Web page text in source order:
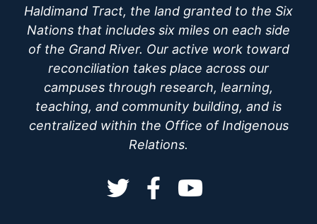
Haldimand Tract, the land granted to the Six
Nations that includes six miles on each side
of the Grand River. Our active work toward
reconciliation takes place across our
campuses through research, learning,
teaching, and community building, and is
centralized within the Office of Indigenous
Relations.